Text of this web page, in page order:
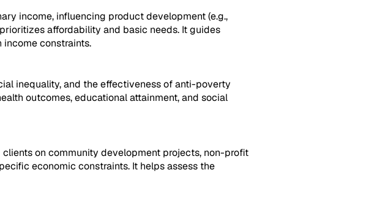
income, influencing product development (e.g.,
affordability and basic needs. It guides
constraints.
inequality, and the effectiveness of anti-poverty
outcomes, educational attainment, and social
on community development projects, non-profit
economic constraints. It helps assess the